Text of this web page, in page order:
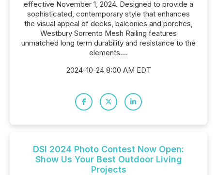
effective November 1, 2024. Designed to provide a
sophisticated, contemporary style that enhances
the visual appeal of decks, balconies and porches,
Westbury Sorrento Mesh Railing features
unmatched long term durability and resistance to the
elements....
2024-10-24 8:00 AM EDT
DSI 2024 Photo Contest Now Open:
Show Us Your Best Outdoor Living
Projects